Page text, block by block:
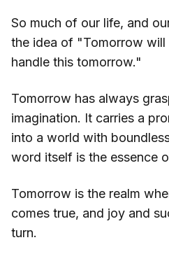
So much of our life, and
the idea of "Tomorrow
handle this tomorrow."
Tomorrow has always
imagination. It carries a
into a world with
word itself is the essence
Tomorrow is the realm
comes true, and joy and
turn.